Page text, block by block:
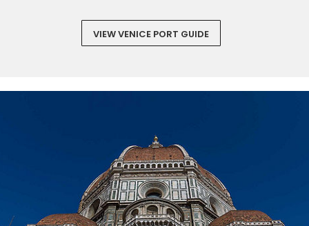
VIEW VENICE PORT GUIDE